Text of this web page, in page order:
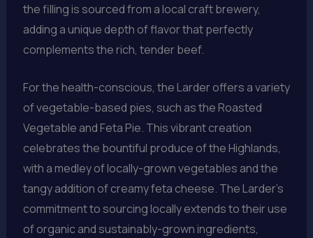
the filling is sourced from a local craft brewery,
adding a unique depth of flavor that perfectly
complements the rich, tender beef.
For the health-conscious, the Larder offers a variety
of vegetable-based pies, such as the Roasted
Vegetable and Feta Pie. This vibrant creation
celebrates the bountiful produce of the Highlands,
with a medley of locally-grown vegetables and the
tangy addition of creamy feta cheese. The Larder’s
commitment to sourcing locally extends to their use
of organic and sustainably-grown ingredients,